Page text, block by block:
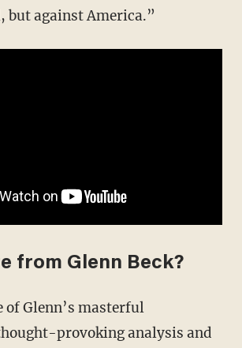
but against America.”
from Glenn Beck?
provoking analysis and